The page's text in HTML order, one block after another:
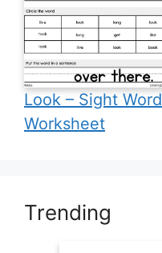
Look – Sight Word
Worksheet
Trending